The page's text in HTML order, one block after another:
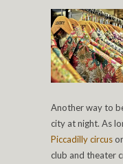
Another way to
city at night. As
Piccadilly circus or
club and theater